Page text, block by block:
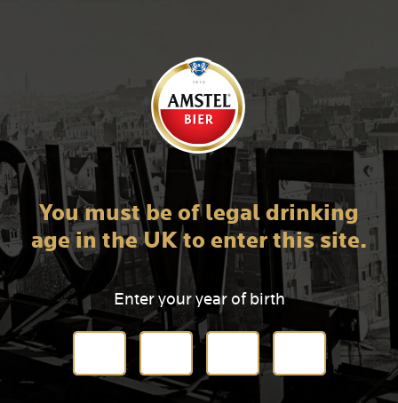
You must be of legal drinking
age in the UK to enter this site.
Enter your year of birth